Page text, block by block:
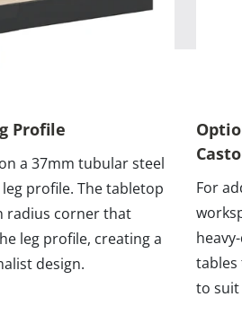
Profile
a 37mm tubular steel
profile. The tabletop
radius corner that
leg profile, creating a
design.
For
tables
to suit